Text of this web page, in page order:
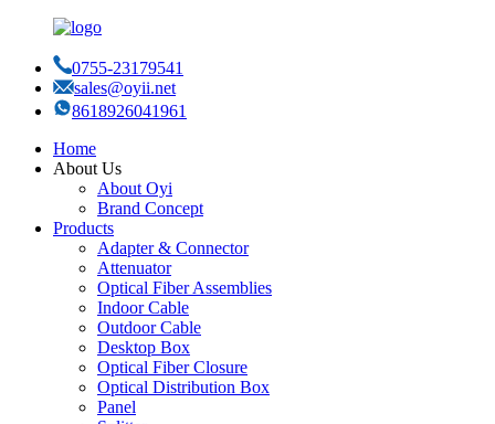
0755-23179541
sales@oyii.net
8618926041961
Home
About Us
About Oyi
Brand Concept
Products
Adapter & Connector
Attenuator
Optical Fiber Assemblies
Indoor Cable
Outdoor Cable
Desktop Box
Optical Fiber Closure
Optical Distribution Box
Panel